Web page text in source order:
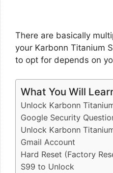
There are basically
your Karbonn Titanium
to opt for depends on
What You Will
Unlock Karbonn
Google Security
Unlock Karbonn
Gmail Account
Hard Reset (Factory
S99 to Unlock